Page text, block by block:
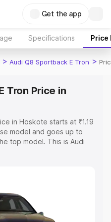
Get the app
Specifications Price
> Audi Q8 Sportback E Tron >
Tron Price in
in Hoskote starts at ₹1.19
model and goes up to
top model. This is Audi
Insurance Cost.
choose the best option.